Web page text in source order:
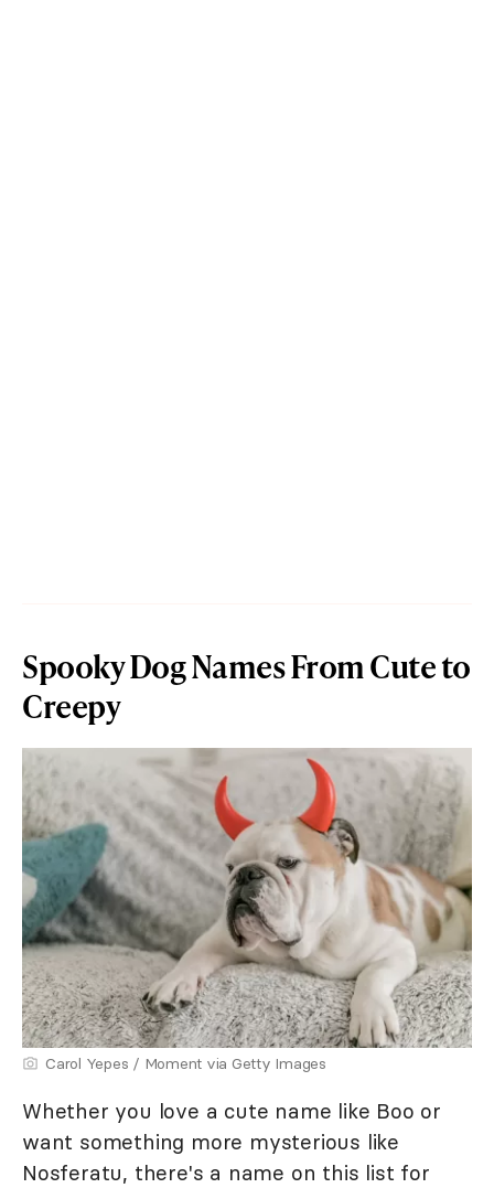
Spooky Dog Names From Cute to
Creepy
Carol Yepes / Moment via Getty Images
Whether you love a cute name like Boo or
want something more mysterious like
Nosferatu, there's a name on this list for